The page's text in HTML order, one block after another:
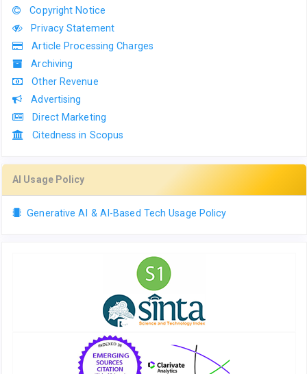
Copyright Notice
Privacy Statement
Article Processing Charges
Archiving
Other Revenue
Advertising
Direct Marketing
Citedness in Scopus
AI Usage Policy
Generative AI & AI-Based Tech Usage Policy